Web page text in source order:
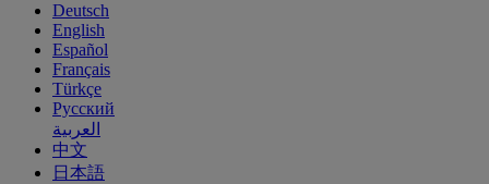
Deutsch
English
Español
Français
Türkçe
Русский
العربية
中文
日本語